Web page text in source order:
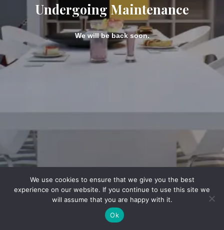
Undergoing Maintenance
We will be back soon.
We use cookies to ensure that we give you the best
experience on our website. If you continue to use this site we
will assume that you are happy with it.
Ok